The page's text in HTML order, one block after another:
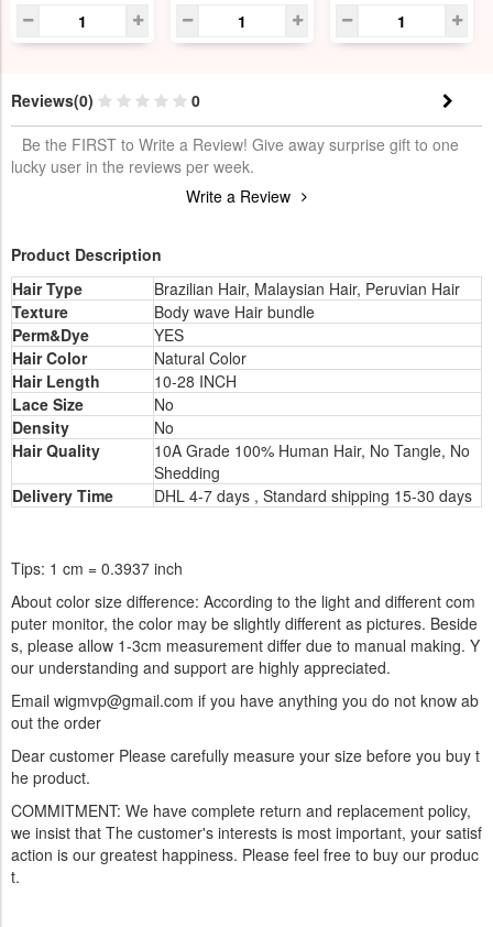
Reviews(0)
0
Be the FIRST to Write a Review! Give away surprise gift to one
lucky user in the reviews per week.
Write a Review
Product Description
Hair Type
Brazilian Hair, Malaysian Hair, Peruvian Hair
Texture
Body wave Hair bundle
Perm&Dye
YES
Hair Color
Natural Color
Hair Length
10-28 INCH
Lace Size
No
Density
No
Hair Quality
10A Grade 100% Human Hair, No Tangle, No
Shedding
Delivery Time
DHL 4-7 days , Standard shipping 15-30 days
Tips: 1 cm = 0.3937 inch
About color size difference: According to the light and different com
puter monitor, the color may be slightly different as pictures. Beside
s, please allow 1-3cm measurement differ due to manual making. Y
our understanding and support are highly appreciated.
Email wigmvp@gmail.com if you have anything you do not know ab
out the order
Dear customer Please carefully measure your size before you buy t
he product.
COMMITMENT: We have complete return and replacement policy,
we insist that The customer's interests is most important, your satisf
action is our greatest happiness. Please feel free to buy our produc
t.